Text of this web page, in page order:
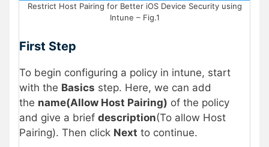
Restrict Host Pairing for Better iOS Device Security using
Intune – Fig.1
First Step
To begin configuring a policy in intune, start
with the Basics step. Here, we can add
the name(Allow Host Pairing) of the policy
and give a brief description(To allow Host
Pairing). Then click Next to continue.